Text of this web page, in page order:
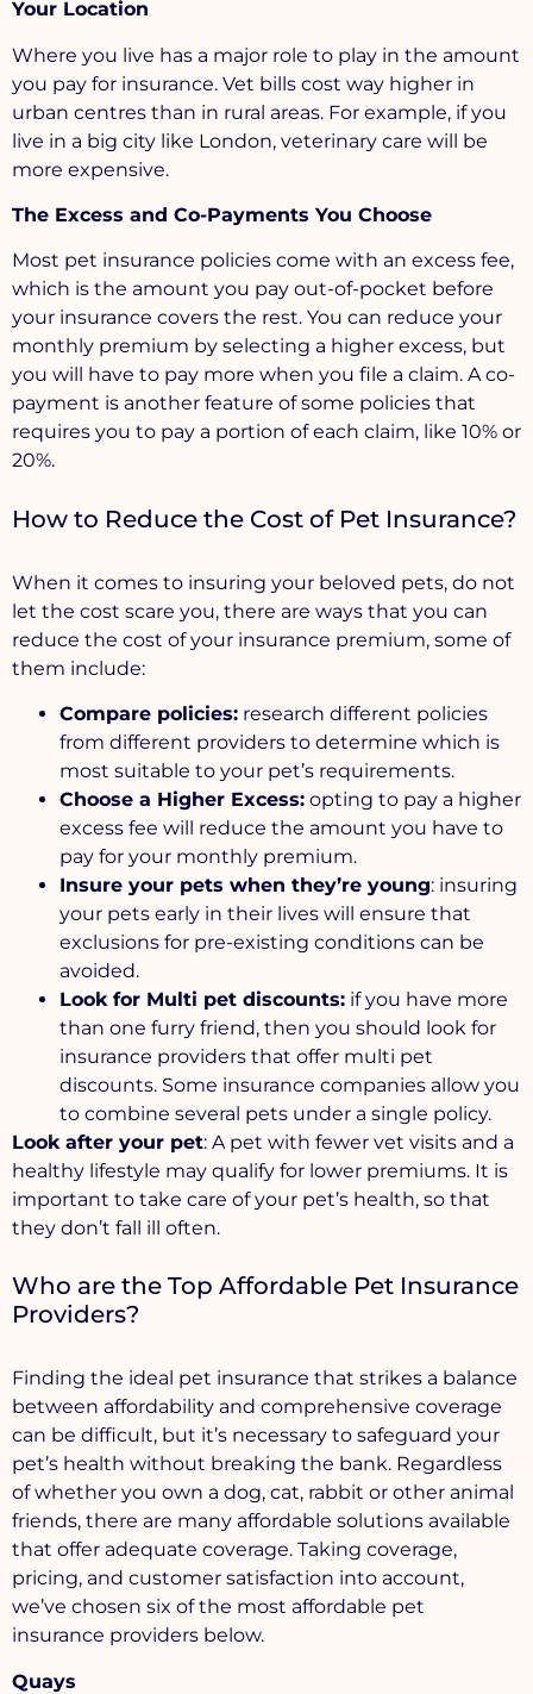
Your Location
Where you live has a major role to play in the amount
you pay for insurance. Vet bills cost way higher in
urban centres than in rural areas. For example, if you
live in a big city like London, veterinary care will be
more expensive.
The Excess and Co-Payments You Choose
Most pet insurance policies come with an excess fee,
which is the amount you pay out-of-pocket before
your insurance covers the rest. You can reduce your
monthly premium by selecting a higher excess, but
you will have to pay more when you file a claim. A co-
payment is another feature of some policies that
requires you to pay a portion of each claim, like 10% or
20%.
How to Reduce the Cost of Pet Insurance?
When it comes to insuring your beloved pets, do not
let the cost scare you, there are ways that you can
reduce the cost of your insurance premium, some of
them include:
Compare policies: research different policies
from different providers to determine which is
most suitable to your pet’s requirements.
Choose a Higher Excess: opting to pay a higher
excess fee will reduce the amount you have to
pay for your monthly premium.
Insure your pets when they’re young: insuring
your pets early in their lives will ensure that
exclusions for pre-existing conditions can be
avoided.
Look for Multi pet discounts: if you have more
than one furry friend, then you should look for
insurance providers that offer multi pet
discounts. Some insurance companies allow you
to combine several pets under a single policy.
Look after your pet: A pet with fewer vet visits and a
healthy lifestyle may qualify for lower premiums. It is
important to take care of your pet’s health, so that
they don’t fall ill often.
Who are the Top Affordable Pet Insurance
Providers?
Finding the ideal pet insurance that strikes a balance
between affordability and comprehensive coverage
can be difficult, but it’s necessary to safeguard your
pet’s health without breaking the bank. Regardless
of whether you own a dog, cat, rabbit or other animal
friends, there are many affordable solutions available
that offer adequate coverage. Taking coverage,
pricing, and customer satisfaction into account,
we’ve chosen six of the most affordable pet
insurance providers below.
Quays